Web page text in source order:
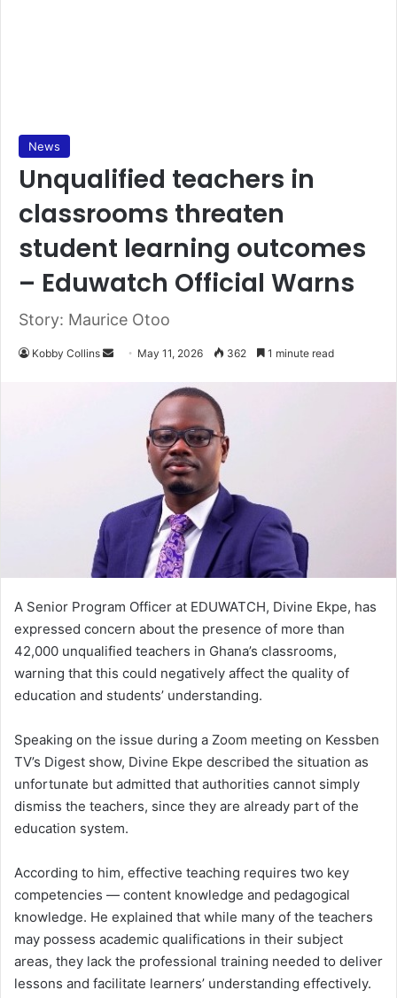
News
Unqualified teachers in
classrooms threaten
student learning outcomes
– Eduwatch Official Warns
Story: Maurice Otoo
Kobby Collins May 11, 2026 362 1 minute read
A Senior Program Officer at EDUWATCH, Divine Ekpe, has
expressed concern about the presence of more than
42,000 unqualified teachers in Ghana’s classrooms,
warning that this could negatively affect the quality of
education and students’ understanding.
Speaking on the issue during a Zoom meeting on Kessben
TV’s Digest show, Divine Ekpe described the situation as
unfortunate but admitted that authorities cannot simply
dismiss the teachers, since they are already part of the
education system.
According to him, effective teaching requires two key
competencies — content knowledge and pedagogical
knowledge. He explained that while many of the teachers
may possess academic qualifications in their subject
areas, they lack the professional training needed to deliver
lessons and facilitate learners’ understanding effectively.